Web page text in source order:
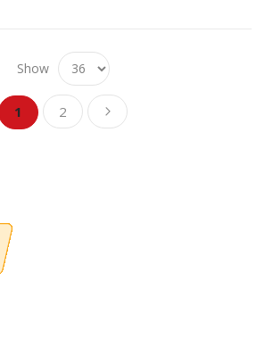
Show
PageYou're currently reading page
1
Page
2
Page
Next